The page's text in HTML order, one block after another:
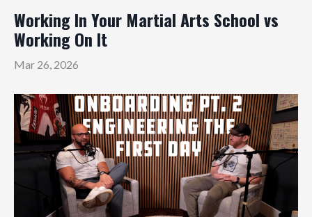
Working In Your Martial Arts School vs
Working On It
Mar 26, 2026